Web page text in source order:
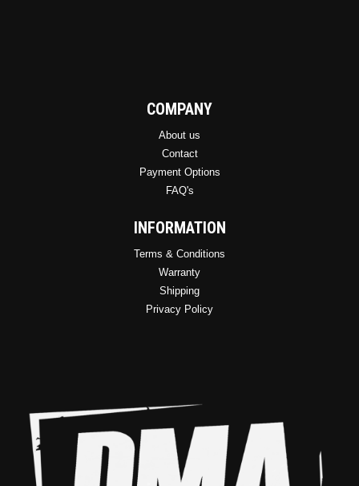
COMPANY
About us
Contact
Payment Options
FAQ's
INFORMATION
Terms & Conditions
Warranty
Shipping
Privacy Policy